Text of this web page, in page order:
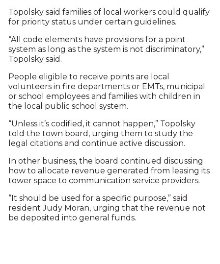
Topolsky said families of local workers could qualify
for priority status under certain guidelines.
“All code elements have provisions for a point
system as long as the system is not discriminatory,”
Topolsky said.
People eligible to receive points are local
volunteers in fire departments or EMTs, municipal
or school employees and families with children in
the local public school system.
“Unless it’s codified, it cannot happen,” Topolsky
told the town board, urging them to study the
legal citations and continue active discussion.
In other business, the board continued discussing
how to allocate revenue generated from leasing its
tower space to communication service providers.
“It should be used for a specific purpose,” said
resident Judy Moran, urging that the revenue not
be deposited into general funds.